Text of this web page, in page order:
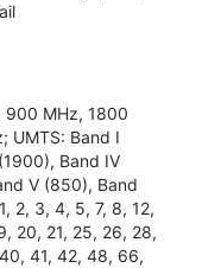
900 MHz, 1800
UMTS: Band I
Band IV
V (850), Band
2, 3, 4, 5, 7, 8, 12,
20, 21, 25, 26, 28,
41, 42, 48, 66,